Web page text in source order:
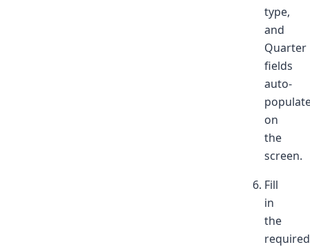
type,
and
Quarter
fields
auto-
on
the
screen.
Fill
in
the
required